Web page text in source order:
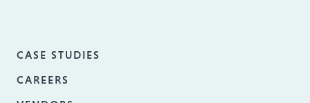
CASE STUDIES
CAREERS